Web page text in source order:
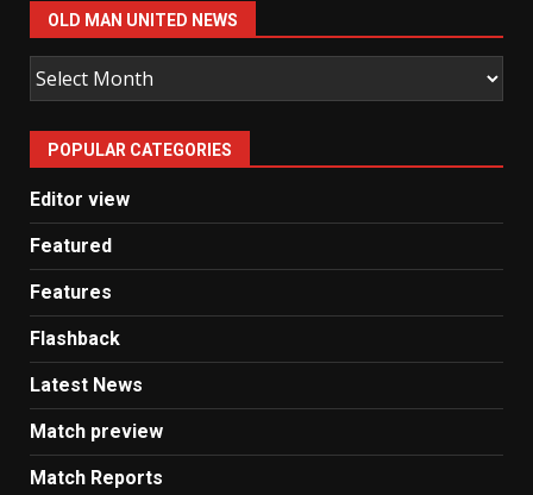
OLD MAN UNITED NEWS
Old
Man
United
News
POPULAR CATEGORIES
Editor view
Featured
Features
Flashback
Latest News
Match preview
Match Reports